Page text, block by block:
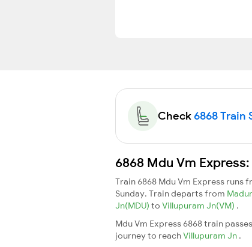
Check6868 Train
6868 Mdu Vm
Train 6868 Mdu Vm Express runs
Sunday. Train departs from
Jn(MDU) to Villupuram Jn(VM) .
Mdu Vm Express 6868 train
journey to reachVillupuram Jn .